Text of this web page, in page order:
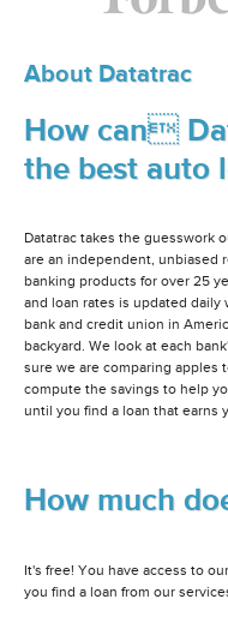
About Datatrac
How can
the best auto
Datatrac takes the guesswork
are an independent, unbiased
banking products for over 25
and loan rates is updated
bank and credit union in
backyard. We look at each
sure we are comparing apples
compute the savings to help
until you find a loan that earns
How much
It's free! You have access to
you find a loan from our